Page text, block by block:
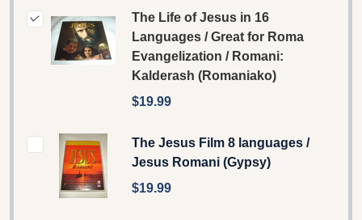
The Life of Jesus in 16
Languages / Great for Roma
Evangelization / Romani:
Kalderash (Romaniako)
$19.99
The Jesus Film 8 languages /
Jesus Romani (Gypsy)
$19.99